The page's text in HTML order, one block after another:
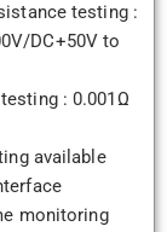
testing :
DC+50V to
: 0.001Ω
available
monitoring